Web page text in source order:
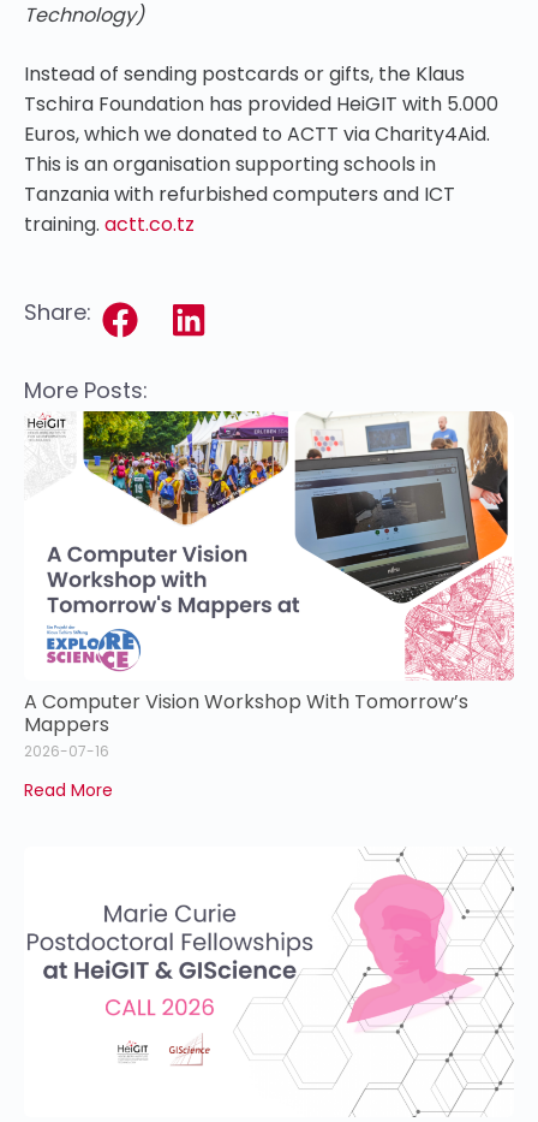
Technology)
Instead of sending postcards or gifts, the Klaus
Tschira Foundation has provided HeiGIT with 5.000
Euros, which we donated to ACTT via Charity4Aid.
This is an organisation supporting schools in
Tanzania with refurbished computers and ICT
training. actt.co.tz
Share:
More Posts:
A Computer Vision Workshop With Tomorrow’s
Mappers
2026-07-16
Read More